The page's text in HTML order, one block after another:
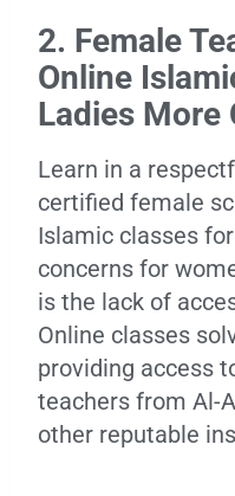
2. Female
Online
Ladies More
Learn in a
certified female
Islamic classes
concerns for
is the lack of
Online classes
providing access
teachers from Al-
other reputable